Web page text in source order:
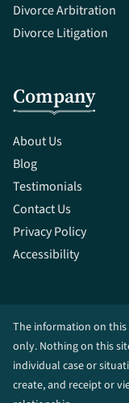
Divorce Arbitration
Divorce Litigation
Company
About Us
Blog
Testimonials
Contact Us
Privacy Policy
Accessibility
The information on
only. Nothing on this
individual case or
create, and receipt or